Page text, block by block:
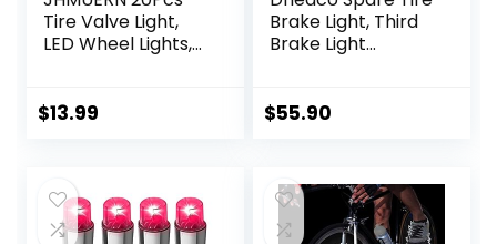
Tire Valve Light,
LED Wheel Lights,
Valve Caps Lamp
Colorful)
$13.99
Brake Light, Third
Brake Light
Super bright
& 2018-2022 Jeep
Wrangler JL/JLU
$55.90